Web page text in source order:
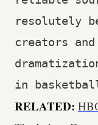
resolutely
creators
in
RELATED: